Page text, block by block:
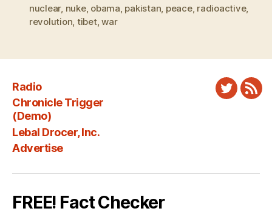
nuclear, nuke, obama, pakistan, peace, radioactive,
revolution, tibet,war
Radio
Chronicle Trigger
(Demo)
Lebal Drocer, Inc.
Advertise
Twitter
FREE! Fact Checker